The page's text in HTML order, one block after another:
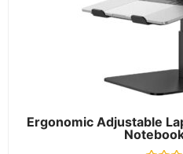
Ergonomic Adjustable